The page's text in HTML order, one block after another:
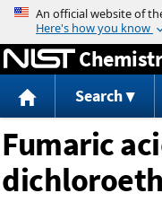
Search
Fumaric